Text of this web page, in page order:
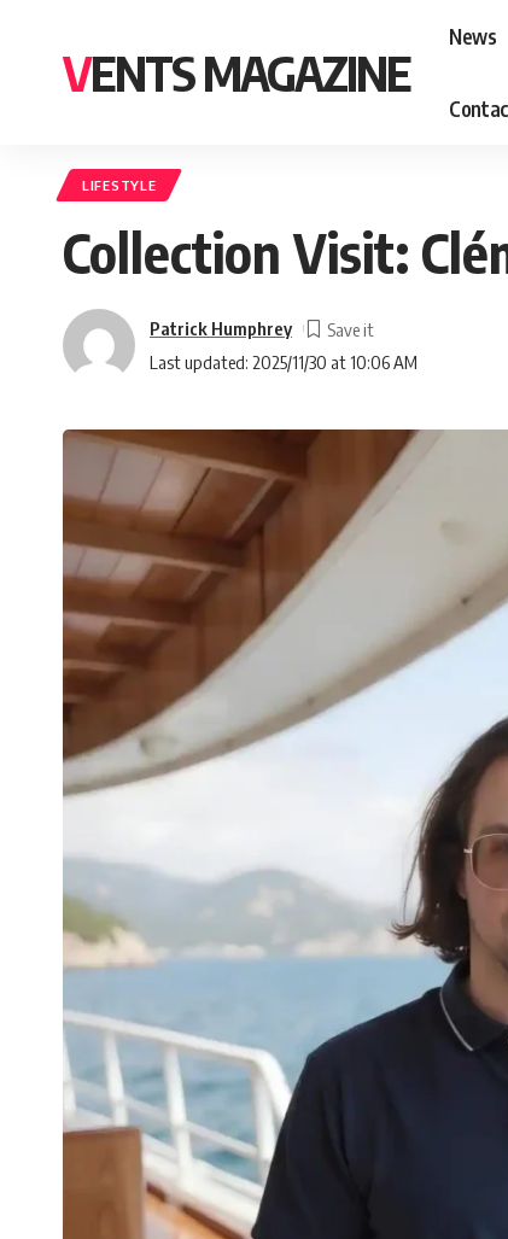
VENTS MAGAZINE
News
LIFESTYLE
Collection Visit:
Last updated: 2025/11/30 at 10:06 AM
Patrick Humphrey